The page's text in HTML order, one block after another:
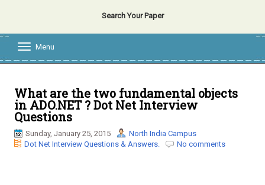
Search Your Paper
l
e
n
v
i
Menu
What are the two fundamental objects
in ADO.NET ? Dot Net Interview
Questions
Sunday, January 25, 2015
North India Campus
Dot Net Interview Questions & Answers.
No comments